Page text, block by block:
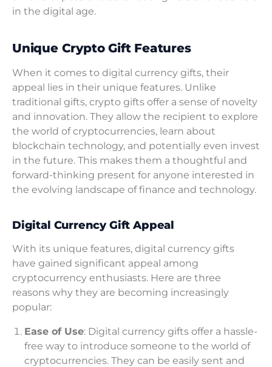
in the digital age.
Unique Crypto Gift Features
When it comes to digital currency gifts, their
appeal lies in their unique features. Unlike
traditional gifts, crypto gifts offer a sense of novelty
and innovation. They allow the recipient to explore
the world of cryptocurrencies, learn about
blockchain technology, and potentially even invest
in the future. This makes them a thoughtful and
forward-thinking present for anyone interested in
the evolving landscape of finance and technology.
Digital Currency Gift Appeal
With its unique features, digital currency gifts
have gained significant appeal among
cryptocurrency enthusiasts. Here are three
reasons why they are becoming increasingly
popular:
Ease of Use: Digital currency gifts offer a hassle-
free way to introduce someone to the world of
cryptocurrencies. They can be easily sent and